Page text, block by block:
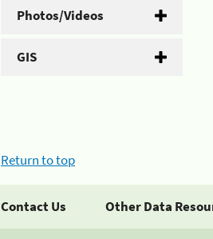
Photos/Videos
GIS
Return to top
Contact Us Other Data